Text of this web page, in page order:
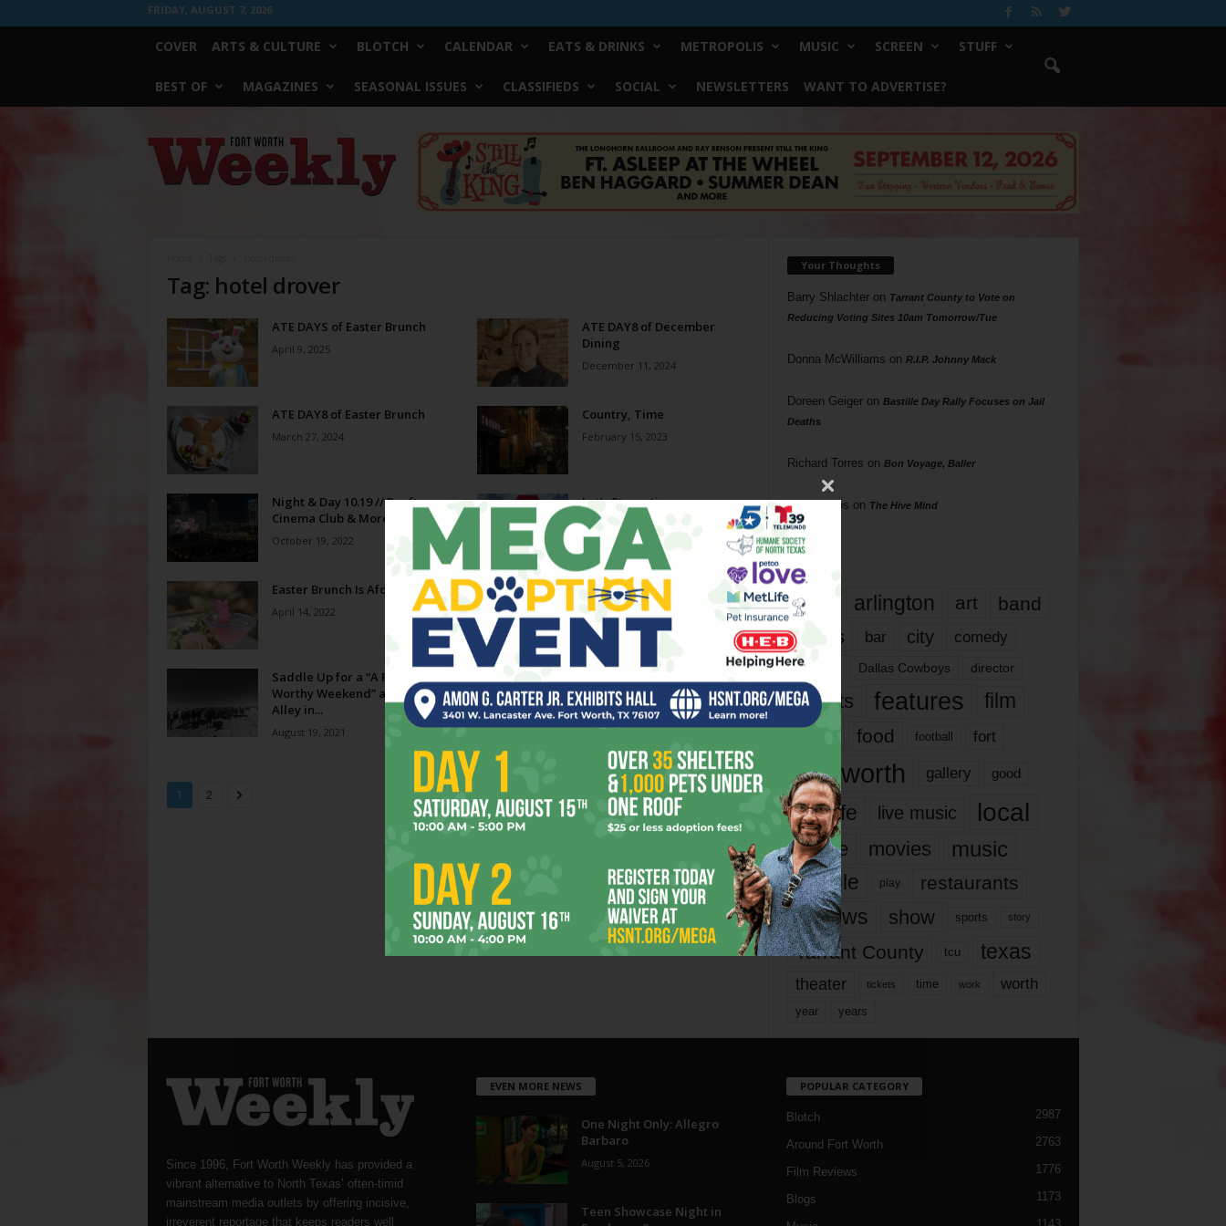
FRIDAY, AUGUST 7, 2026
COVER ARTS & CULTURE BLOTCH CALENDAR EATS & DRINKS METROPOLIS MUSIC SCREEN STUFF
BEST OF MAGAZINES SEASONAL ISSUES CLASSIFIEDS SOCIAL NEWSLETTERS WANT TO ADVERTISE?
Worth
Weekly
Tag: hotel drover
ATE DAYS of Easter Brunch
April 9, 2025
ATE DAY8 of December
Dining
December 11, 2024
ATE DAY8 of Easter Brunch
March 27, 2024
Country, Time
February 15, 2023
Night & Day 10.19 // Rooftop
Cinema Club & More!
October 19, 2022
Let’s Staycation
May 25, 2022
Easter Brunch Is Afoot!
April 14, 2022
Get Away for Easter Brunch
April 7, 2022
Saddle Up for a “A Photo-
Worthy Weekend” at Mule
Alley in...
August 19, 2021
June 9, 2021
1 2 Page 1 of 2
Your Thoughts
Barry Shlachteron Tarrant County to Vote on
Reducing Voting Sites 10am Tomorrow/Tue
Donna McWilliams on R.I.P. Johnny Mack
Doreen Geigeron Bastille Day Rally Focuses on Jail
Deaths
Richard Torres on Bon Voyage, Baller
Phil Phillips on The Hive Mind
Tags
817 arlington art band
bands bar city comedy
dallas Dallas Cowboys director
events features
film
food football fort
fort worth gallery good
it’s life live music local
movie movies music
people play restaurants
reviews show sports story
Tarrant County tcu texas
theater tickets time work worth
year years
Since 1996, Fort Worth Weekly has provided a
vibrant alternative to North Texas’ often-timid
mainstream media outlets by offering incisive,
irreverent reportage that keeps readers well
EVEN MORE NEWS
One Night Only: Allegro
Barbaro
August 5, 2026
Teen Showcase Night in
POPULAR CATEGORY
Blotch 2987
Around Fort Worth 2763
Film Reviews 1776
Blogs 1173